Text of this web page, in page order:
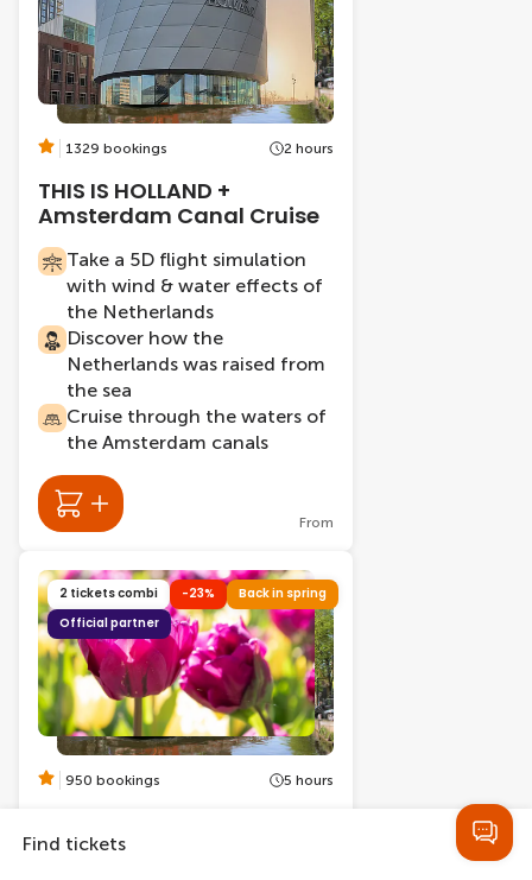
1329 bookings 2 hours
THIS IS HOLLAND +
Amsterdam Canal Cruise
Take a 5D flight simulation
with wind & water effects of
the Netherlands
Discover how the
Netherlands was raised from
the sea
Cruise through the waters of
the Amsterdam canals
From
2 tickets combi -23%
Back in spring
Official partner
950 bookings 5 hours
Amsterdam Canal Cruise
Find tickets